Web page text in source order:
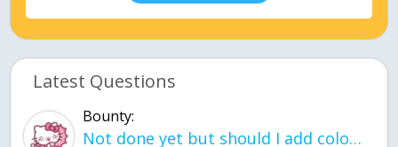
Latest Questions
Bounty:
Not done yet but should I add color when it is done n how is the finished one